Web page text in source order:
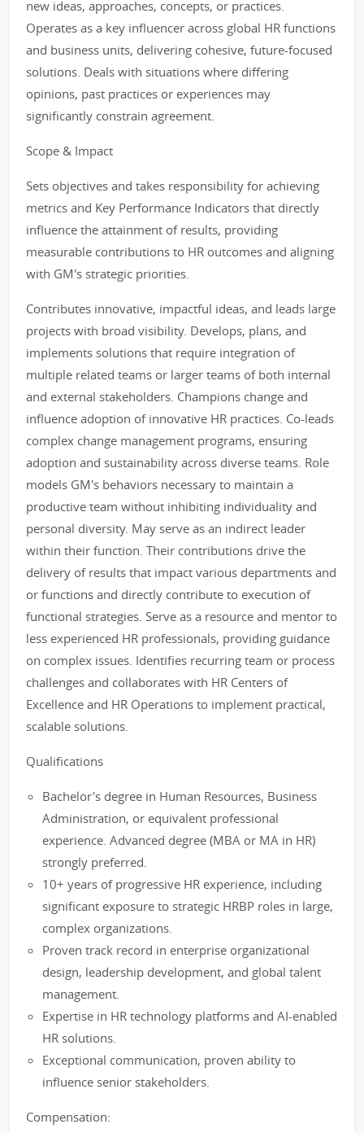
new ideas, approaches, concepts, or practices.
Operates as a key influencer across global HR functions
and business units, delivering cohesive, future-focused
solutions. Deals with situations where differing
opinions, past practices or experiences may
significantly constrain agreement.
Scope & Impact
Sets objectives and takes responsibility for achieving
metrics and Key Performance Indicators that directly
influence the attainment of results, providing
measurable contributions to HR outcomes and aligning
with GM's strategic priorities.
Contributes innovative, impactful ideas, and leads large
projects with broad visibility. Develops, plans, and
implements solutions that require integration of
multiple related teams or larger teams of both internal
and external stakeholders. Champions change and
influence adoption of innovative HR practices. Co-leads
complex change management programs, ensuring
adoption and sustainability across diverse teams. Role
models GM's behaviors necessary to maintain a
productive team without inhibiting individuality and
personal diversity. May serve as an indirect leader
within their function. Their contributions drive the
delivery of results that impact various departments and
or functions and directly contribute to execution of
functional strategies. Serve as a resource and mentor to
less experienced HR professionals, providing guidance
on complex issues. Identifies recurring team or process
challenges and collaborates with HR Centers of
Excellence and HR Operations to implement practical,
scalable solutions.
Qualifications
Bachelor's degree in Human Resources, Business
Administration, or equivalent professional
experience. Advanced degree (MBA or MA in HR)
strongly preferred.
10+ years of progressive HR experience, including
significant exposure to strategic HRBP roles in large,
complex organizations.
Proven track record in enterprise organizational
design, leadership development, and global talent
management.
Expertise in HR technology platforms and AI-enabled
HR solutions.
Exceptional communication, proven ability to
influence senior stakeholders.
Compensation: